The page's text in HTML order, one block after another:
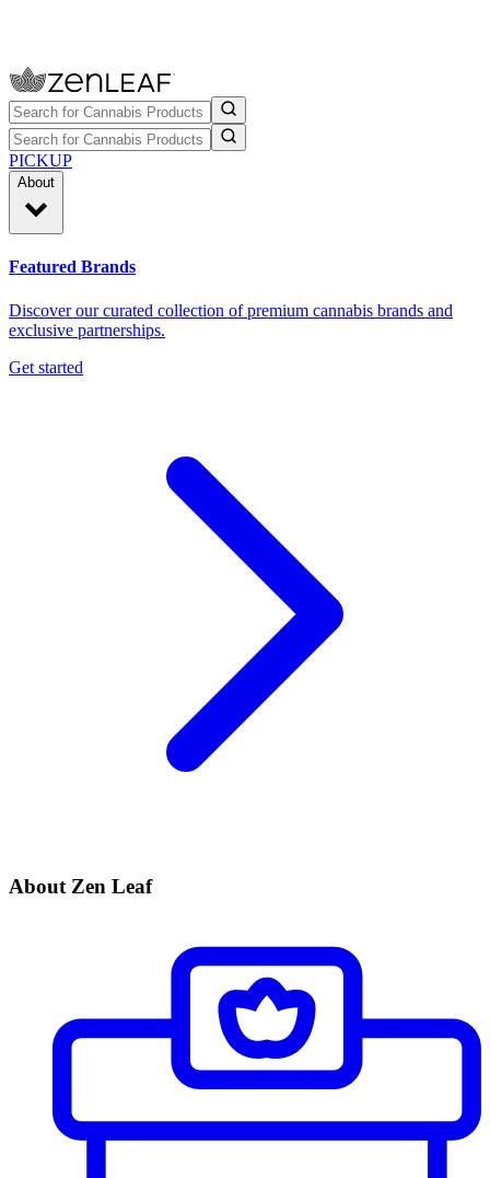
PICKUP
About
Featured Brands
Discover our curated collection of premium cannabis brands and
exclusive partnerships.
Get started
About Zen Leaf